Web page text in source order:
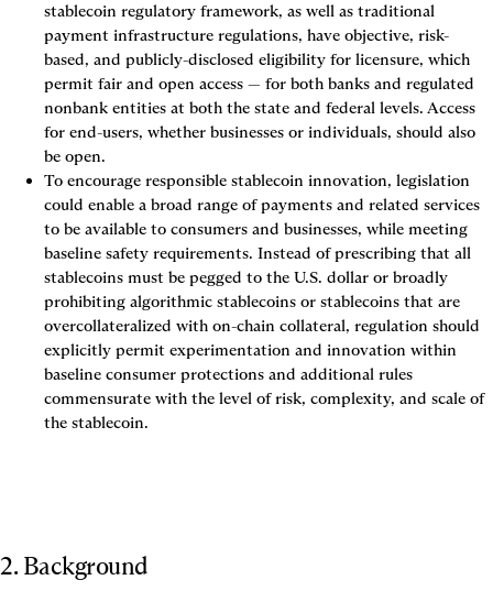
stablecoin regulatory framework, as well as traditional
payment infrastructure regulations, have objective, risk-
based, and publicly-disclosed eligibility for licensure, which
permit fair and open access — for both banks and regulated
nonbank entities at both the state and federal levels. Access
for end-users, whether businesses or individuals, should also
be open.
To encourage responsible stablecoin innovation, legislation
could enable a broad range of payments and related services
to be available to consumers and businesses, while meeting
baseline safety requirements. Instead of prescribing that all
stablecoins must be pegged to the U.S. dollar or broadly
prohibiting algorithmic stablecoins or stablecoins that are
overcollateralized with on-chain collateral, regulation should
explicitly permit experimentation and innovation within
baseline consumer protections and additional rules
commensurate with the level of risk, complexity, and scale of
the stablecoin.
2. Background